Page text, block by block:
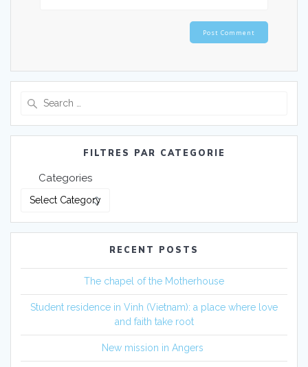
FILTRES PAR CATEGORIE
Categories
RECENT POSTS
The chapel of the Motherhouse
Student residence in Vinh (Vietnam): a place where love
and faith take root
New mission in Angers